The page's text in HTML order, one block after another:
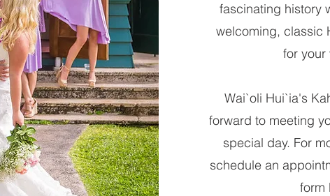
fascinating history
welcoming, classic
for
Wai`oli Hui`ia's
forward to meeting
special day. For
schedule an
form